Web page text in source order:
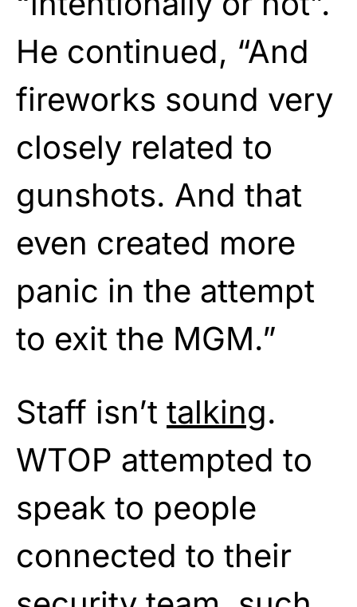
He continued, “And
fireworks sound very
closely related to
gunshots. And that
even created more
panic in the attempt
to exit the MGM.”
Staff isn’t talking.
WTOP attempted to
speak to people
connected to their